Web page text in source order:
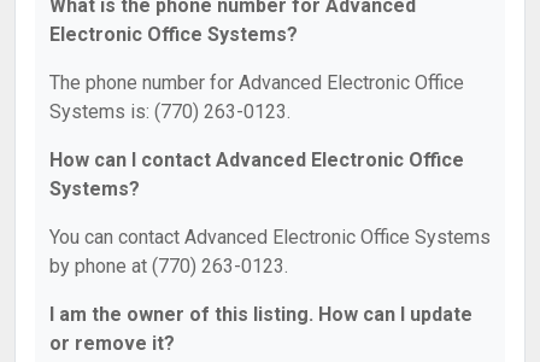
What is the phone number for Advanced
Electronic Office Systems?
The phone number for Advanced Electronic Office
Systems is: (770) 263-0123.
How can I contact Advanced Electronic Office
Systems?
You can contact Advanced Electronic Office Systems
by phone at (770) 263-0123.
I am the owner of this listing. How can I update
or remove it?